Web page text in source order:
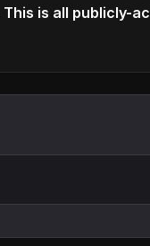
This is all publicly-